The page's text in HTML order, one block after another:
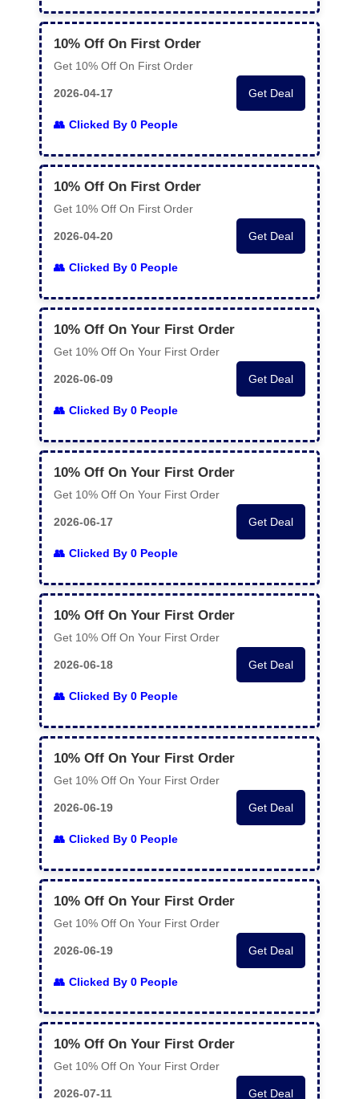
10% Off On First Order
Get 10% Off On First Order
2026-04-17
Clicked By 0 People
Get Deal
10% Off On First Order
Get 10% Off On First Order
2026-04-20
Clicked By 0 People
Get Deal
10% Off On Your First Order
Get 10% Off On Your First Order
2026-06-09
Clicked By 0 People
Get Deal
10% Off On Your First Order
Get 10% Off On Your First Order
2026-06-17
Clicked By 0 People
Get Deal
10% Off On Your First Order
Get 10% Off On Your First Order
2026-06-18
Clicked By 0 People
Get Deal
10% Off On Your First Order
Get 10% Off On Your First Order
2026-06-19
Clicked By 0 People
Get Deal
10% Off On Your First Order
Get 10% Off On Your First Order
2026-06-19
Clicked By 0 People
Get Deal
10% Off On Your First Order
Get 10% Off On Your First Order
2026-07-11 Get Deal